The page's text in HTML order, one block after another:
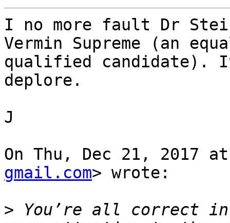
I no more fault Dr
Vermin Supreme (an
qualified
deplore.
J
On Thu, Dec 21, 2017
gmail.com> wrote:
> You’re all correct